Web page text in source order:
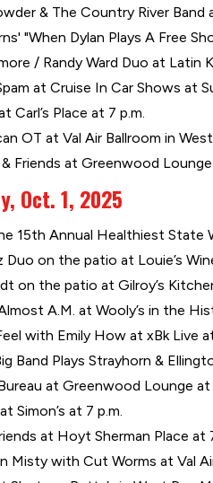
& The Country River Band
"When Dylan Plays A Free
/ Randy Ward Duo at Latin
at Cruise In Car Shows at
Carl’s Place at 7 p.m.
OT at Val Air Ballroom in
Friends at Greenwood
Oct. 1, 2025
15th Annual Healthiest State
Duo on the patio at Louie’s
on the patio at Gilroy’s
A.M. at Wooly’s in the
with Emily How at xBk Live
Band Plays Strayhorn &
at Greenwood Lounge at
Simon’s at 7 p.m.
at Hoyt Sherman Place at
Misty with Cut Worms at Val